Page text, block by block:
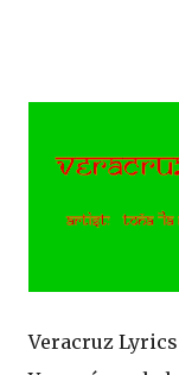
Veracruz